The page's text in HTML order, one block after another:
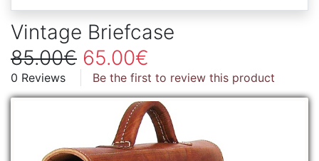
Vintage Briefcase
85.00€ 65.00€
0 Reviews Be the first to review this product